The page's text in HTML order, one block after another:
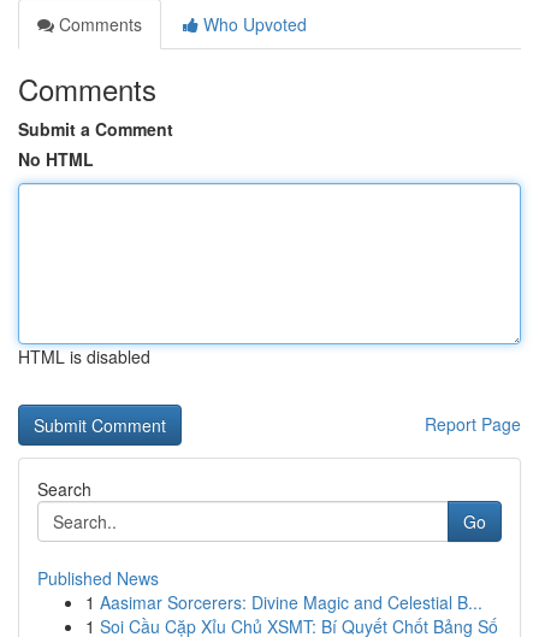
Comments
Who Upvoted
Comments
Submit a Comment
No HTML
HTML is disabled
Report Page
Search
Go
Published News
1 Aasimar Sorcerers: Divine Magic and Celestial B...
1 Soi Cầu Cặp Xỉu Chủ XSMT: Bí Quyết Chốt Bảng Số